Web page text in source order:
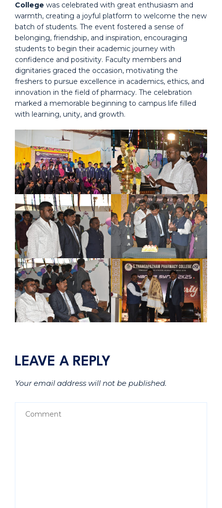
College was celebrated with great enthusiasm and
warmth, creating a joyful platform to welcome the new
batch of students. The event fostered a sense of
belonging, friendship, and inspiration, encouraging
students to begin their academic journey with
confidence and positivity. Faculty members and
dignitaries graced the occasion, motivating the
freshers to pursue excellence in academics, ethics, and
innovation in the field of pharmacy. The celebration
marked a memorable beginning to campus life filled
with learning, unity, and growth.
LEAVE A REPLY
Your email address will not be published.